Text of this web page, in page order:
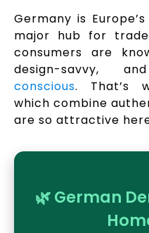
Germany is
major hub for
consumers are
design-savvy,
conscious. That’s
which combine
are so attractive
🌿 German